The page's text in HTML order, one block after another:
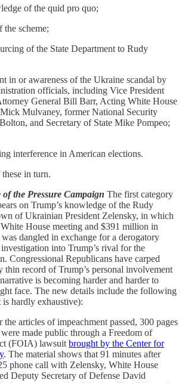
of the quid pro quo;
scheme;
of the State Department to Rudy
in or awareness of the Ukraine scandal by
officials, including Vice President
General Bill Barr, Acting White House
Mulvaney, former National Security
and Secretary of State Mike Pompeo;
interference in American elections.
these in turn.
of the Pressure Campaign The first category
on Trump’s knowledge of the Rudy
of Ukrainian President Zelensky, in which
House meeting and $391 million in
dangled in exchange for a derogatory
into Trump’s rival for the
Congressional Republicans have carped
thin record of Trump’s personal involvement
is becoming harder and harder to
face. The new details include the following
hardly exhaustive):
the articles of impeachment passed, 300 pages
made public through a Freedom of
(FOIA) lawsuit brought by the Center for
. The material shows that 91 minutes after
phone call with Zelensky, White House
Deputy Secretary of Defense David